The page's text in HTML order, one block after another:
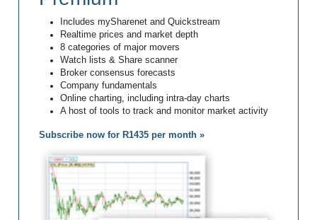
Includes mySharenet and Quickstream
Realtime prices and market depth
8 categories of major movers
Watch lists & Share scanner
Broker consensus forecasts
Company fundamentals
Online charting, including intra-day charts
A host of tools to track and monitor market activity
Subscribe now for R1435 per month »